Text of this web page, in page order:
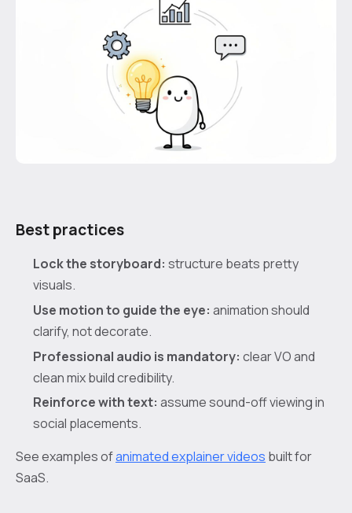
Best practices
Lock the storyboard: structure beats pretty
visuals.
Use motion to guide the eye: animation should
clarify, not decorate.
Professional audio is mandatory: clear VO and
clean mix build credibility.
Reinforce with text: assume sound-off viewing in
social placements.
See examples ofanimated explainer videos built for
SaaS.